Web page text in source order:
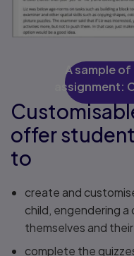
A sample
assignment:
offer
to
create and
child, engendering
themselves and
complete the